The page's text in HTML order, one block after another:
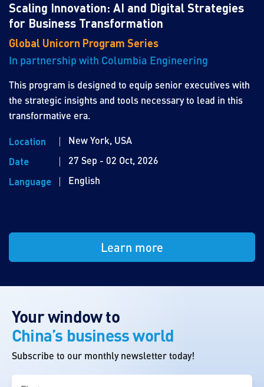
Scaling Innovation: AI and Digital Strategies
for Business Transformation
Global Unicorn Program Series
In partnership with Columbia Engineering
This program is designed to equip senior executives with
the strategic insights and tools necessary to lead in this
transformative era.
Location
New York, USA
Date
27 Sep - 02 Oct, 2026
Language
English
Learn more
Your window to
China’s business world
Subscribe to our monthly newsletter today!